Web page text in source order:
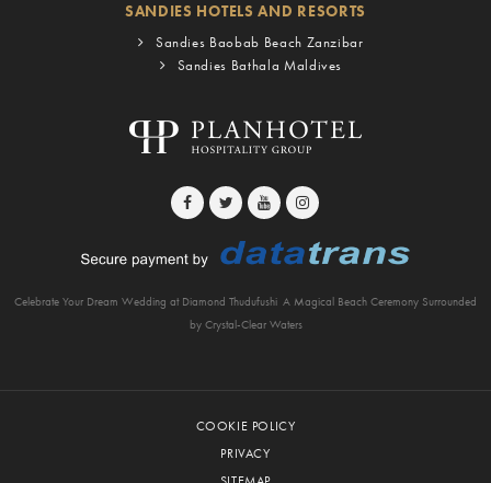
SANDIES HOTELS AND RESORTS
Sandies Baobab Beach Zanzibar
Sandies Bathala Maldives
Celebrate Your Dream Wedding at Diamond Thudufushi A Magical Beach Ceremony Surrounded
by Crystal-Clear Waters
COOKIE POLICY
PRIVACY